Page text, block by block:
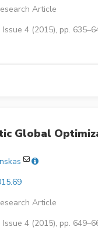
Article
Issue 4 (2015), pp.
Global
Article
Issue 4 (2015), pp.